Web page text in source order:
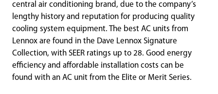
central air conditioning brand, due to the company’s
lengthy history and reputation for producing quality
cooling system equipment. The best AC units from
Lennox are found in the Dave Lennox Signature
Collection, with SEER ratings up to 28. Good energy
efficiency and affordable installation costs can be
found with an AC unit from the Elite or Merit Series.